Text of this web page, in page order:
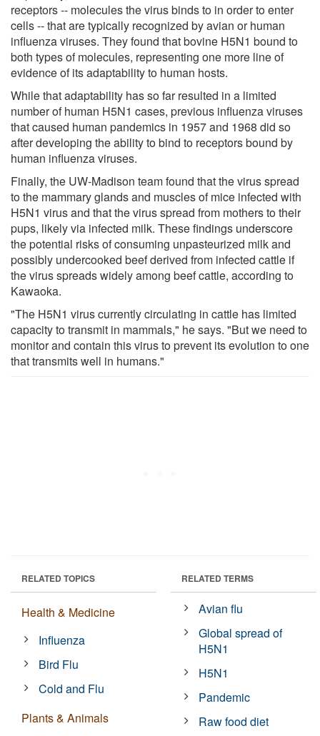
receptors -- molecules the virus binds to in order to enter
cells -- that are typically recognized by avian or human
influenza viruses. They found that bovine H5N1 bound to
both types of molecules, representing one more line of
evidence of its adaptability to human hosts.
While that adaptability has so far resulted in a limited
number of human H5N1 cases, previous influenza viruses
that caused human pandemics in 1957 and 1968 did so
after developing the ability to bind to receptors bound by
human influenza viruses.
Finally, the UW-Madison team found that the virus spread
to the mammary glands and muscles of mice infected with
H5N1 virus and that the virus spread from mothers to their
pups, likely via infected milk. These findings underscore
the potential risks of consuming unpasteurized milk and
possibly undercooked beef derived from infected cattle if
the virus spreads widely among beef cattle, according to
Kawaoka.
"The H5N1 virus currently circulating in cattle has limited
capacity to transmit in mammals," he says. "But we need to
monitor and contain this virus to prevent its evolution to one
that transmits well in humans."
RELATED TOPICS
Health & Medicine
Influenza
Bird Flu
Cold and Flu
Plants & Animals
RELATED TERMS
Avian flu
Global spread of
H5N1
H5N1
Pandemic
Raw food diet